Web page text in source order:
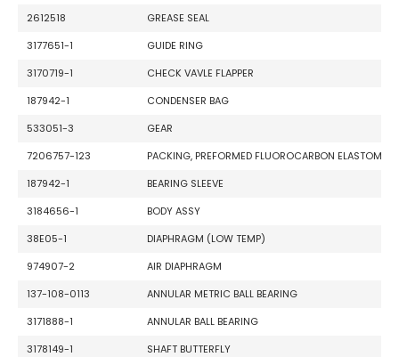
2612518
GREASE SEAL
3177651-1
GUIDE RING
3170719-1
CHECK VAVLE FLAPPER
187942-1
CONDENSER BAG
533051-3
GEAR
7206757-123
PACKING, PREFORMED FLUOROCARBON ELASTOME
187942-1
BEARING SLEEVE
3184656-1
BODY ASSY
38E05-1
DIAPHRAGM (LOW TEMP)
974907-2
AIR DIAPHRAGM
137-108-0113
ANNULAR METRIC BALL BEARING
3171888-1
ANNULAR BALL BEARING
3178149-1
SHAFT BUTTERFLY